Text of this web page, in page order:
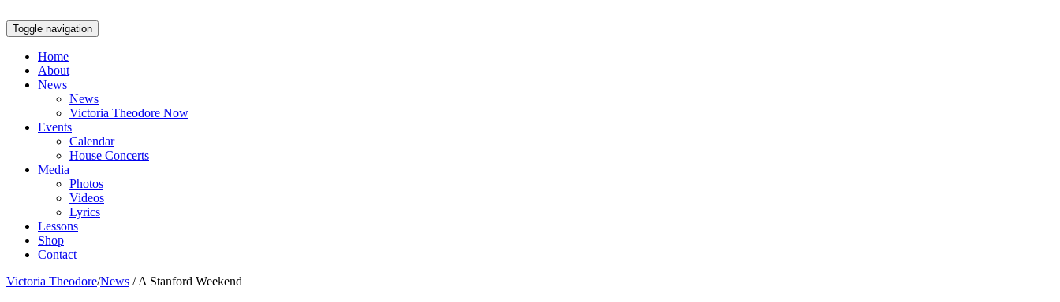
Toggle navigation
Home
About
News
News
Victoria Theodore Now
Events
Calendar
House Concerts
Media
Photos
Videos
Lyrics
Lessons
Shop
Contact
Victoria Theodore/News /A Stanford Weekend